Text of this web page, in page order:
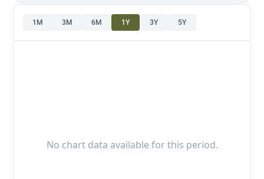
1M 3M 6M 1Y 3Y 5Y
No chart data available for this period.